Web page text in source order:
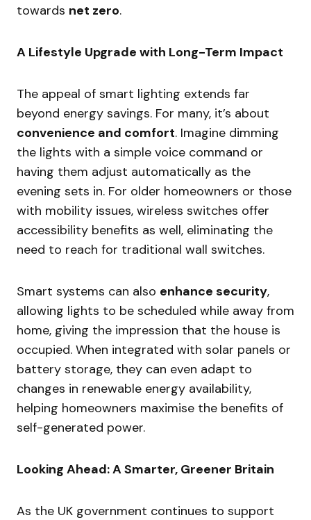
towards net zero.
A Lifestyle Upgrade with Long-Term Impact
The appeal of smart lighting extends far
beyond energy savings. For many, it’s about
convenience and comfort. Imagine dimming
the lights with a simple voice command or
having them adjust automatically as the
evening sets in. For older homeowners or those
with mobility issues, wireless switches offer
accessibility benefits as well, eliminating the
need to reach for traditional wall switches.
Smart systems can also enhance security,
allowing lights to be scheduled while away from
home, giving the impression that the house is
occupied. When integrated with solar panels or
battery storage, they can even adapt to
changes in renewable energy availability,
helping homeowners maximise the benefits of
self-generated power.
Looking Ahead: A Smarter, Greener Britain
As the UK government continues to support